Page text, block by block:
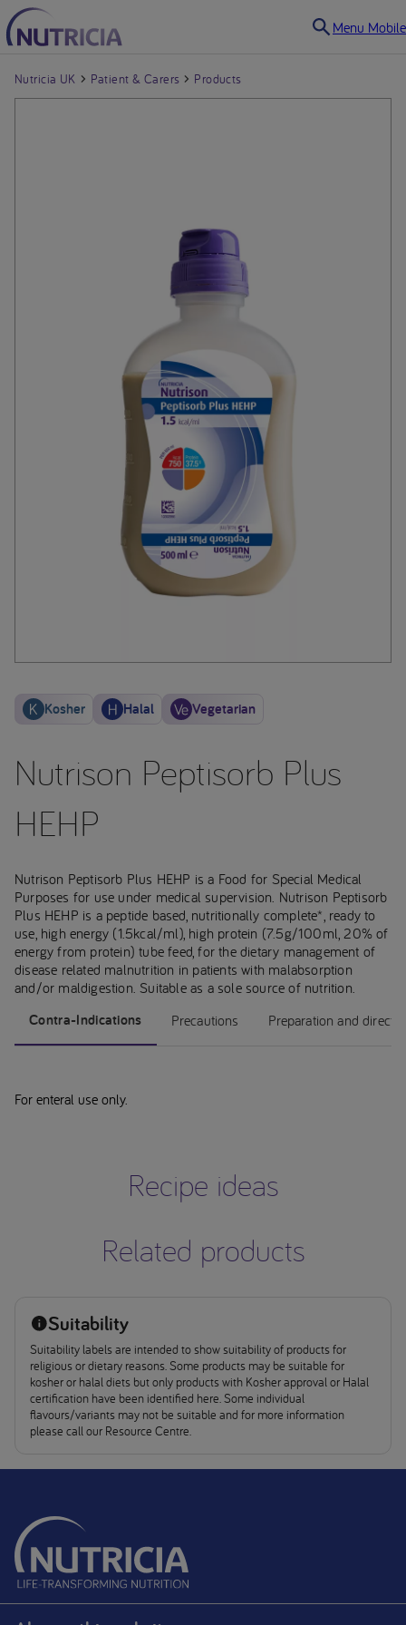
Menu Mobile
Nutricia UK Patient & Carers Products
Kosher Halal Vegetarian
Nutrison Peptisorb Plus
HEHP
Nutrison Peptisorb Plus HEHP is a Food for Special Medical
Purposes for use under medical supervision. Nutrison Peptisorb
Plus HEHP is a peptide based, nutritionally complete*, ready to
use, high energy (1.5kcal/ml), high protein (7.5g/100ml, 20% of
energy from protein) tube feed, for the dietary management of
disease related malnutrition in patients with malabsorption
and/or maldigestion. Suitable as a sole source of nutrition.
Contra-Indications Precautions Preparation and
For enteral use only.
Recipe ideas
Related products
Suitability
Suitability labels are intended to show suitability of products for
religious or dietary reasons. Some products may be suitable for
kosher or halal diets but only products with Kosher approval or Halal
certification have been identified here. Some individual
flavours/variants may not be suitable and for more information
please call our Resource Centre.